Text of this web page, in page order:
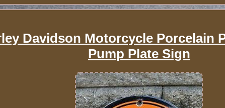
Davidson Motorcycle Porcelain
Pump Plate Sign